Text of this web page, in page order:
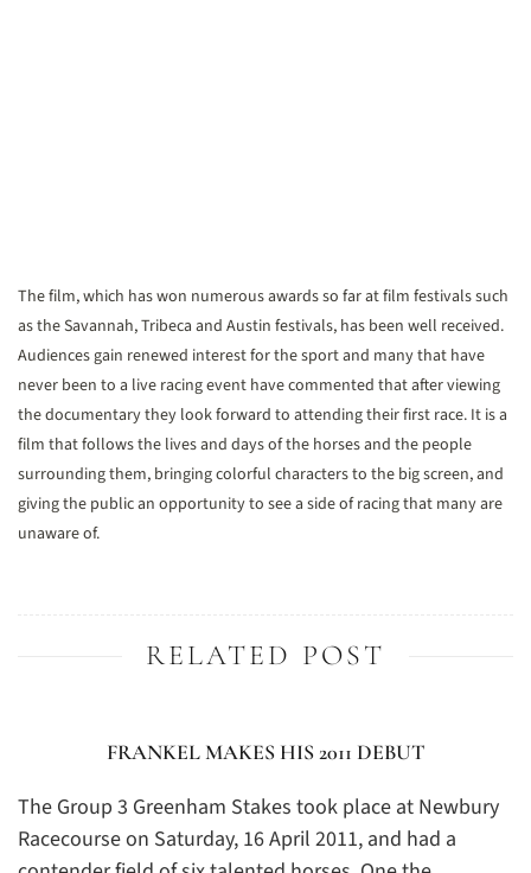
The film, which has won numerous awards so far at film festivals such
as the Savannah, Tribeca and Austin festivals, has been well received.
Audiences gain renewed interest for the sport and many that have
never been to a live racing event have commented that after viewing
the documentary they look forward to attending their first race. It is a
film that follows the lives and days of the horses and the people
surrounding them, bringing colorful characters to the big screen, and
giving the public an opportunity to see a side of racing that many are
unaware of.
RELATED POST
FRANKEL MAKES HIS 2011 DEBUT
The Group 3 Greenham Stakes took place at Newbury
Racecourse on Saturday, 16 April 2011, and had a